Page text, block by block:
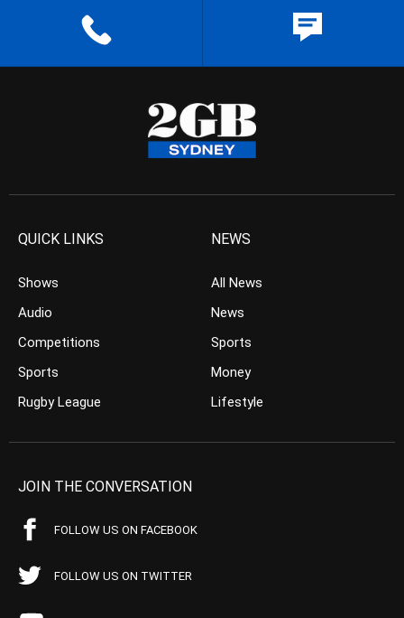
QUICK LINKS
Shows
Audio
Competitions
Sports
Rugby League
NEWS
All News
News
Sports
Money
Lifestyle
JOIN THE CONVERSATION
FOLLOW US ON FACEBOOK
FOLLOW US ON TWITTER